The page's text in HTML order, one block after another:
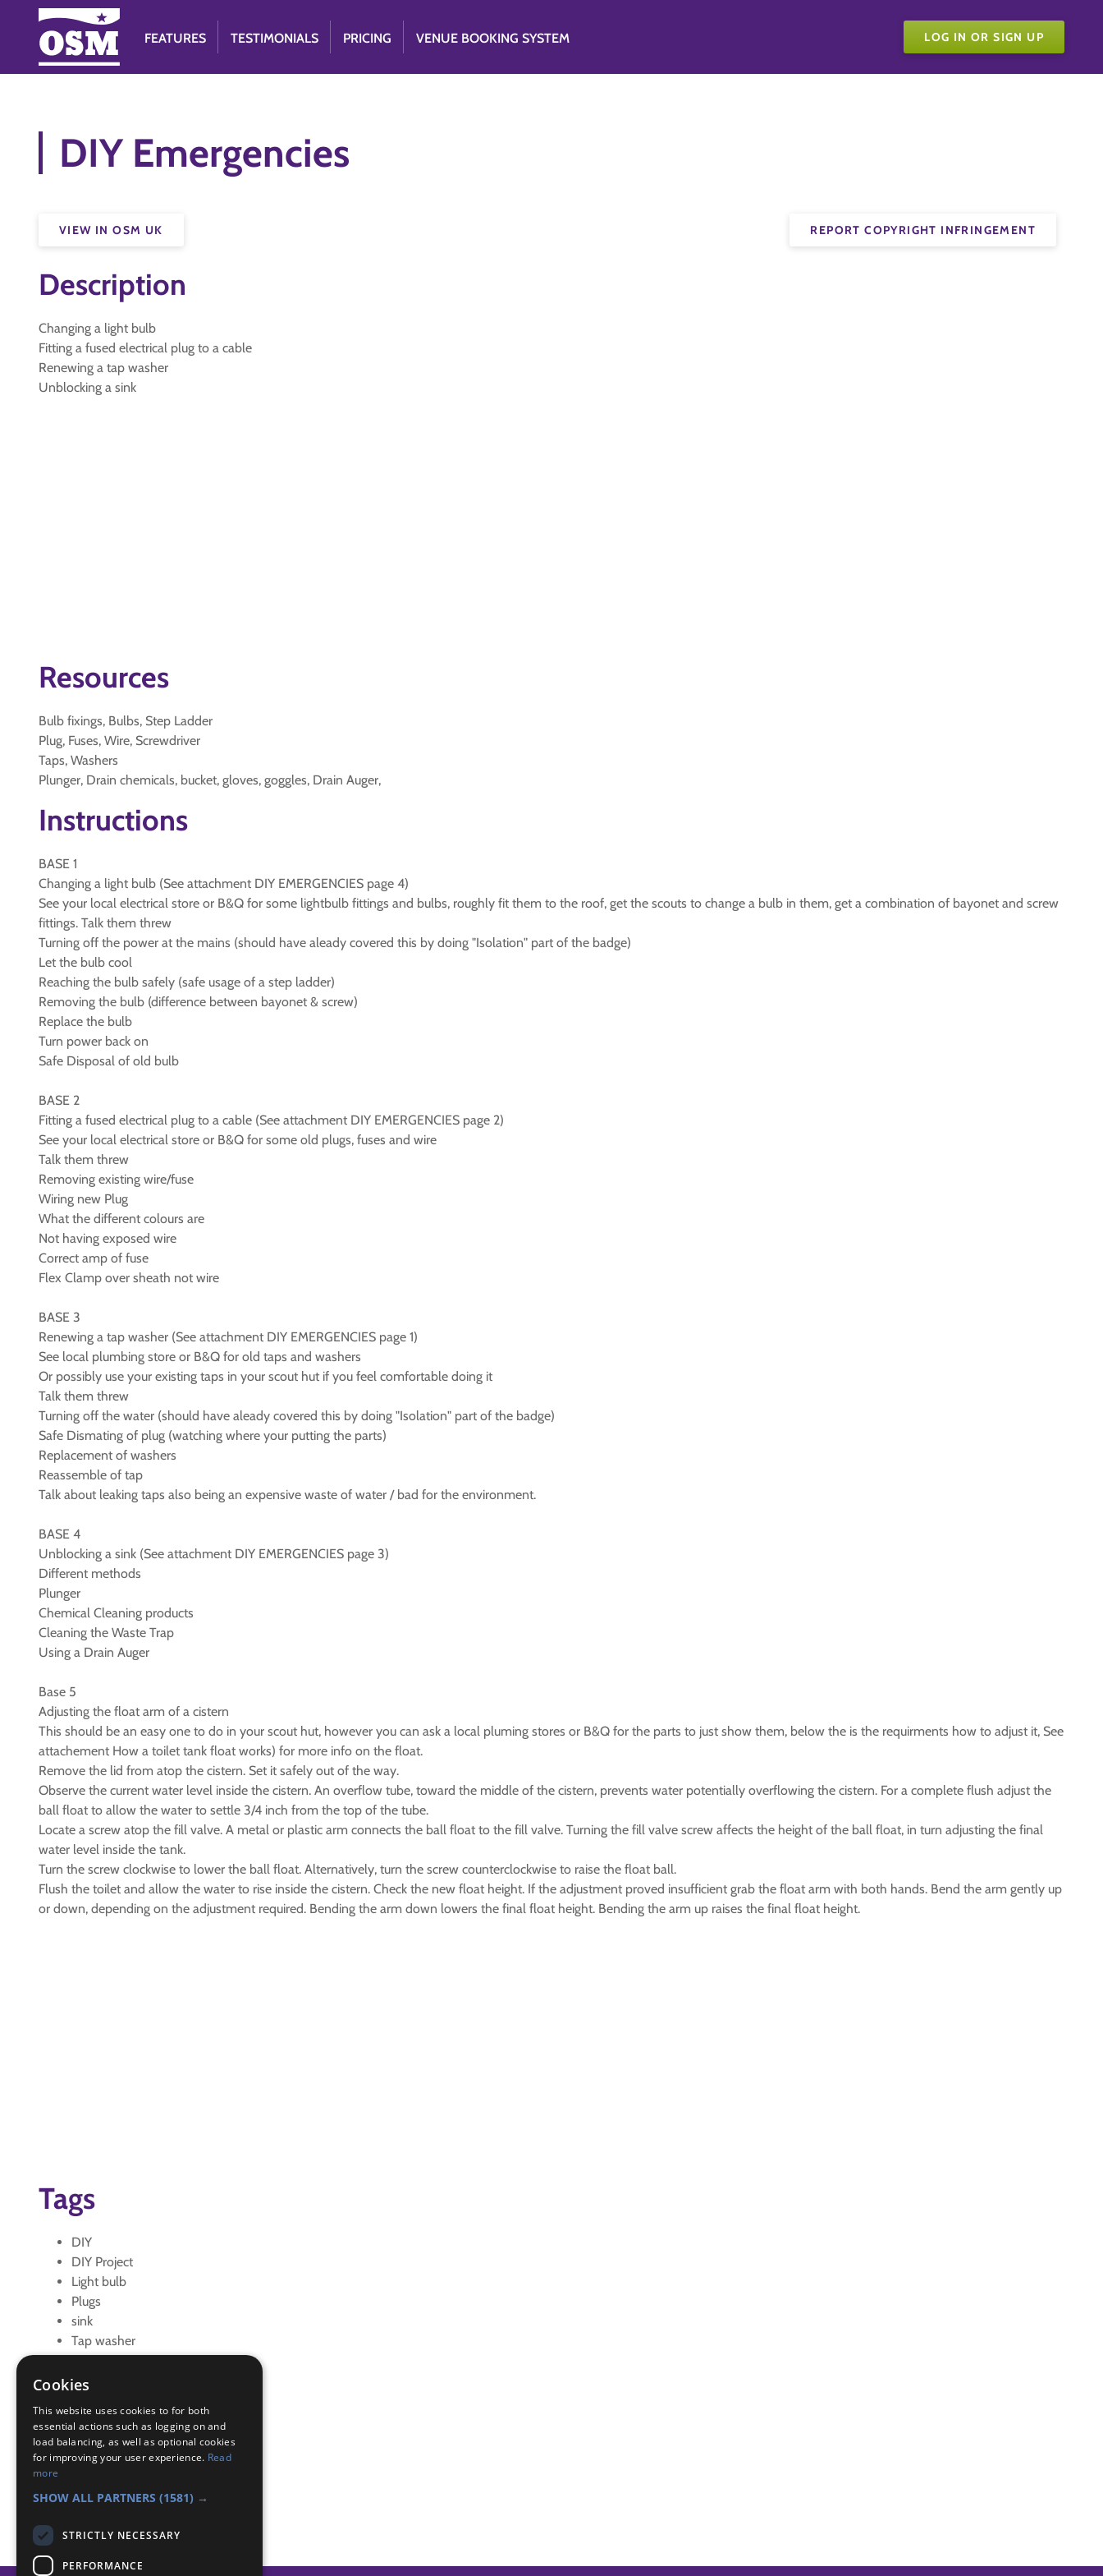
FEATURES TESTIMONIALS PRICING VENUE BOOKING SYSTEM LOG IN OR SIGN UP
DIY Emergencies
REPORT COPYRIGHT INFRINGEMENT
VIEW IN OSM UK
Description
Changing a light bulb
Fitting a fused electrical plug to a cable
Renewing a tap washer
Unblocking a sink
Resources
Bulb fixings, Bulbs, Step Ladder
Plug, Fuses, Wire, Screwdriver
Taps, Washers
Plunger, Drain chemicals, bucket, gloves, goggles, Drain Auger,
Instructions
BASE 1
Changing a light bulb (See attachment DIY EMERGENCIES page 4)
See your local electrical store or B&Q for some lightbulb fittings and bulbs, roughly fit them to the roof, get the scouts to change a bulb in them, get a combination of bayonet and screw
fittings. Talk them threw
Turning off the power at the mains (should have aleady covered this by doing "Isolation" part of the badge)
Let the bulb cool
Reaching the bulb safely (safe usage of a step ladder)
Removing the bulb (difference between bayonet & screw)
Replace the bulb
Turn power back on
Safe Disposal of old bulb
BASE 2
Fitting a fused electrical plug to a cable (See attachment DIY EMERGENCIES page 2)
See your local electrical store or B&Q for some old plugs, fuses and wire
Talk them threw
Removing existing wire/fuse
Wiring new Plug
What the different colours are
Not having exposed wire
Correct amp of fuse
Flex Clamp over sheath not wire
BASE 3
Renewing a tap washer (See attachment DIY EMERGENCIES page 1)
See local plumbing store or B&Q for old taps and washers
Or possibly use your existing taps in your scout hut if you feel comfortable doing it
Talk them threw
Turning off the water (should have aleady covered this by doing "Isolation" part of the badge)
Safe Dismating of plug (watching where your putting the parts)
Replacement of washers
Reassemble of tap
Talk about leaking taps also being an expensive waste of water / bad for the environment.
BASE 4
Unblocking a sink (See attachment DIY EMERGENCIES page 3)
Different methods
Plunger
Chemical Cleaning products
Cleaning the Waste Trap
Using a Drain Auger
Base 5
Adjusting the float arm of a cistern
This should be an easy one to do in your scout hut, however you can ask a local pluming stores or B&Q for the parts to just show them, below the is the requirments how to adjust it, See
attachement How a toilet tank float works) for more info on the float.
Remove the lid from atop the cistern. Set it safely out of the way.
Observe the current water level inside the cistern. An overflow tube, toward the middle of the cistern, prevents water potentially overflowing the cistern. For a complete flush adjust the
ball float to allow the water to settle 3/4 inch from the top of the tube.
Locate a screw atop the fill valve. A metal or plastic arm connects the ball float to the fill valve. Turning the fill valve screw affects the height of the ball float, in turn adjusting the final
water level inside the tank.
Turn the screw clockwise to lower the ball float. Alternatively, turn the screw counterclockwise to raise the float ball.
Flush the toilet and allow the water to rise inside the cistern. Check the new float height. If the adjustment proved insufficient grab the float arm with both hands. Bend the arm gently up
or down, depending on the adjustment required. Bending the arm down lowers the final float height. Bending the arm up raises the final float height.
Tags
DIY
DIY Project
Light bulb
Plugs
sink
Tap washer
toilet
Badge Links
DIY - Cistern
DIY - Lightbulb
Cookies
This website uses cookies to for both
essential actions such as logging on and
load balancing, as well as optional cookies
for improving your user experience. Read
more
SHOW ALL PARTNERS (1581) →
STRICTLY NECESSARY
PERFORMANCE